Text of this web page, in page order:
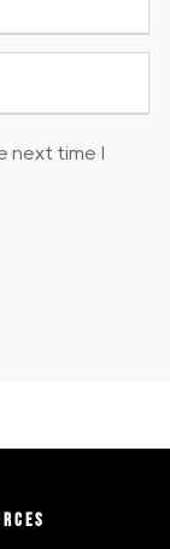
next time I